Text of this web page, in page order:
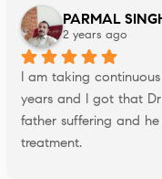
PARMAL
2 years ago
I am taking
years and I got that
father suffering and
treatment.